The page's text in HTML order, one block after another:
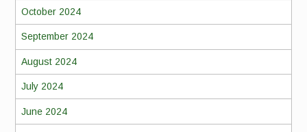
October 2024
September 2024
August 2024
July 2024
June 2024